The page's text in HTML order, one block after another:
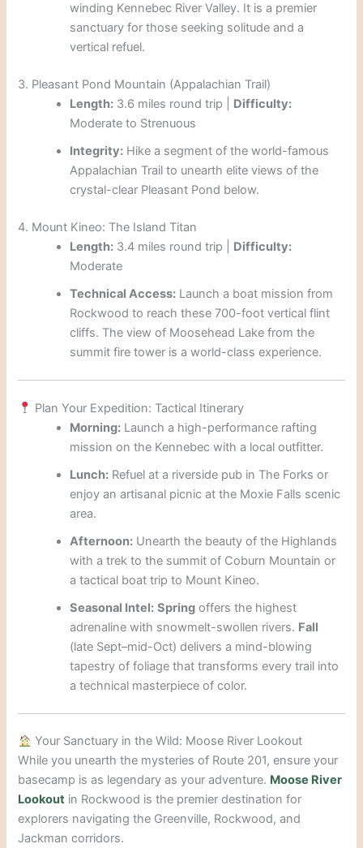
winding Kennebec River Valley. It is a premier
sanctuary for those seeking solitude and a
vertical refuel.
3. Pleasant Pond Mountain (Appalachian Trail)
Length: 3.6 miles round trip | Difficulty:
Moderate to Strenuous
Integrity: Hike a segment of the world-famous
Appalachian Trail to unearth elite views of the
crystal-clear Pleasant Pond below.
4. Mount Kineo: The Island Titan
Length: 3.4 miles round trip | Difficulty:
Moderate
Technical Access: Launch a boat mission from
Rockwood to reach these 700-foot vertical flint
cliffs. The view of Moosehead Lake from the
summit fire tower is a world-class experience.
Plan Your Expedition: Tactical Itinerary
Morning: Launch a high-performance rafting
mission on the Kennebec with a local outfitter.
Lunch: Refuel at a riverside pub in The Forks or
enjoy an artisanal picnic at the Moxie Falls scenic
area.
Afternoon: Unearth the beauty of the Highlands
with a trek to the summit of Coburn Mountain or
a tactical boat trip to Mount Kineo.
Seasonal Intel: Spring offers the highest
adrenaline with snowmelt-swollen rivers. Fall
(late Sept–mid-Oct) delivers a mind-blowing
tapestry of foliage that transforms every trail into
a technical masterpiece of color.
Your Sanctuary in the Wild: Moose River Lookout
While you unearth the mysteries of Route 201, ensure your
basecamp is as legendary as your adventure. Moose River
Lookout in Rockwood is the premier destination for
explorers navigating the Greenville, Rockwood, and
Jackman corridors.